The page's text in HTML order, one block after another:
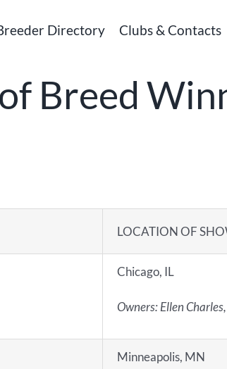
Directory Clubs & Contacts
Breed
LOCATION OF
Chicago, IL
Owners: Ellen
Minneapolis, MN